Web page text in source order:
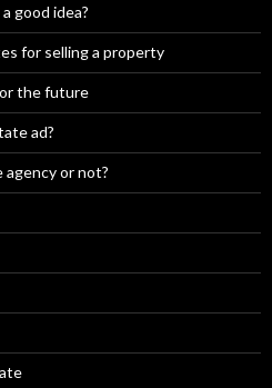
good idea?
for selling a property
the future
ad?
or not?